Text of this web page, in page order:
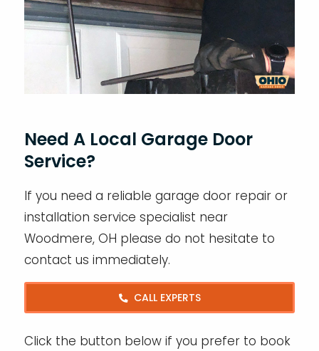
Need A Local Garage Door
Service?
If you need a reliable garage door repair or
installation service specialist near
Woodmere, OH please do not hesitate to
contact us immediately.
CALL EXPERTS
Click the button below if you prefer to book